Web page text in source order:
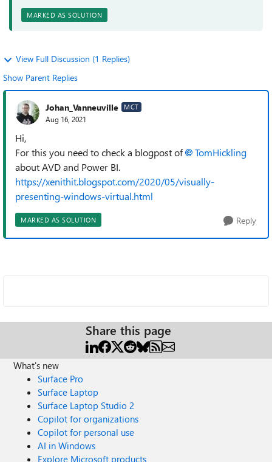
MARKED AS SOLUTION
View Full Discussion (1 Replies)
Show Parent Replies
Johan_Vanneuville MCT
Aug 16, 2021
Hi,
For this you need to check a blogpost of
TomHickling
about AVD and Power BI.
https://xenithit.blogspot.com/2020/05/visually-
presenting-windows-virtual.html
MARKED AS SOLUTION Reply
Share this page
What's new
Surface Pro
Surface Laptop
Surface Laptop Studio 2
Copilot for organizations
Copilot for personal use
AI in Windows
Explore Microsoft products